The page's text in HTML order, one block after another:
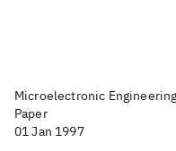
Microelectronic Engineering
Paper
01 Jan 1997